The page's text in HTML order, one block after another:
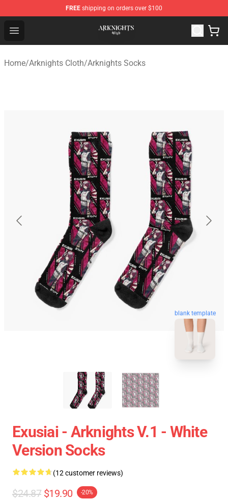
FREE shipping on orders over $100
Open menu
Arknights Shop - Official Arknights Merchandise Store
Home/Arknights Cloth/Arknights Socks
blank template
Exusiai - Arknights V.1 - White
Version Socks
(12 customer reviews)
$24.87 $19.90 -20%